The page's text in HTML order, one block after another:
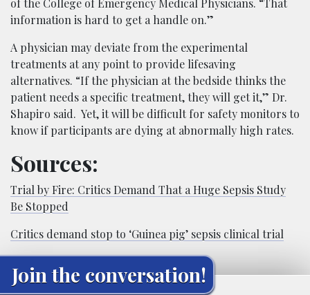
of the College of Emergency Medical Physicians. “That
information is hard to get a handle on.”
A physician may deviate from the experimental
treatments at any point to provide lifesaving
alternatives. “If the physician at the bedside thinks the
patient needs a specific treatment, they will get it,” Dr.
Shapiro said. Yet, it will be difficult for safety monitors to
know if participants are dying at abnormally high rates.
Sources:
Trial by Fire: Critics Demand That a Huge Sepsis Study
Be Stopped
Critics demand stop to ‘Guinea pig’ sepsis clinical trial
Join the conversation!